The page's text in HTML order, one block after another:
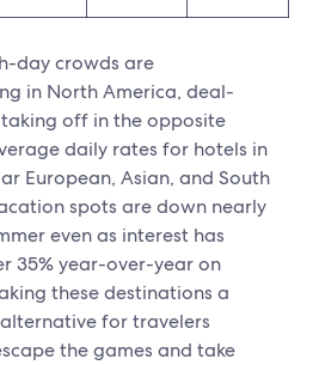
day crowds are
in North America, deal-
taking off in the opposite
daily rates for hotels in
European, Asian, and South
spots are down nearly
even as interest has
35% year-over-year on
these destinations a
for travelers
the games and take